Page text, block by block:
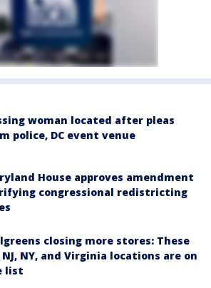
woman located after pleas
police, DC event venue
House approves amendment
congressional redistricting
closing more stores: These
NJ, NY, and Virginia locations are on
list